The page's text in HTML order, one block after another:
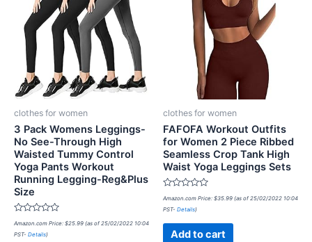
clothes for women
3 Pack Womens Leggings-
No See-Through High
Waisted Tummy Control
Yoga Pants Workout
Running Legging-Reg&Plus
Size
Rated
0
out
Amazon.com Price: $25.99 (as of 25/02/2022 10:04
PST- Details)
clothes for women
FAFOFA Workout Outfits
for Women 2 Piece Ribbed
Seamless Crop Tank High
Waist Yoga Leggings Sets
Rated
0
out
Amazon.com Price: $35.99 (as of 25/02/2022 10:04
PST- Details)
Add to cart